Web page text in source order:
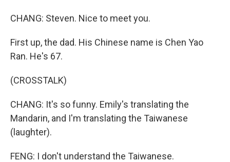
CHANG: Steven. Nice to meet you.
First up, the dad. His Chinese name is Chen Yao
Ran. He's 67.
(CROSSTALK)
CHANG: It's so funny. Emily's translating the
Mandarin, and I'm translating the Taiwanese
(laughter).
FENG: I don't understand the Taiwanese.